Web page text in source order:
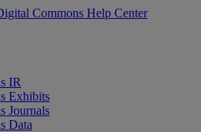
Commons Help Center
IR
Exhibits
Journals
Data